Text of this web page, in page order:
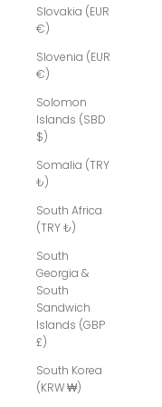
Slovakia (EUR
€)
Slovenia (EUR
€)
Solomon
Islands (SBD
$)
Somalia (TRY
₺)
South Africa
(TRY ₺)
South
Georgia &
South
Sandwich
Islands (GBP
£)
South Korea
(KRW ₩)